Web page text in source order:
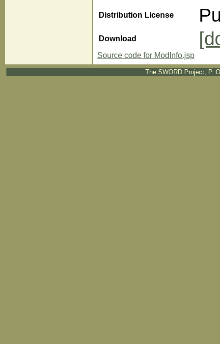
Distribution License
Download
Source code for ModInfo.jsp
The SWORD Project; P.